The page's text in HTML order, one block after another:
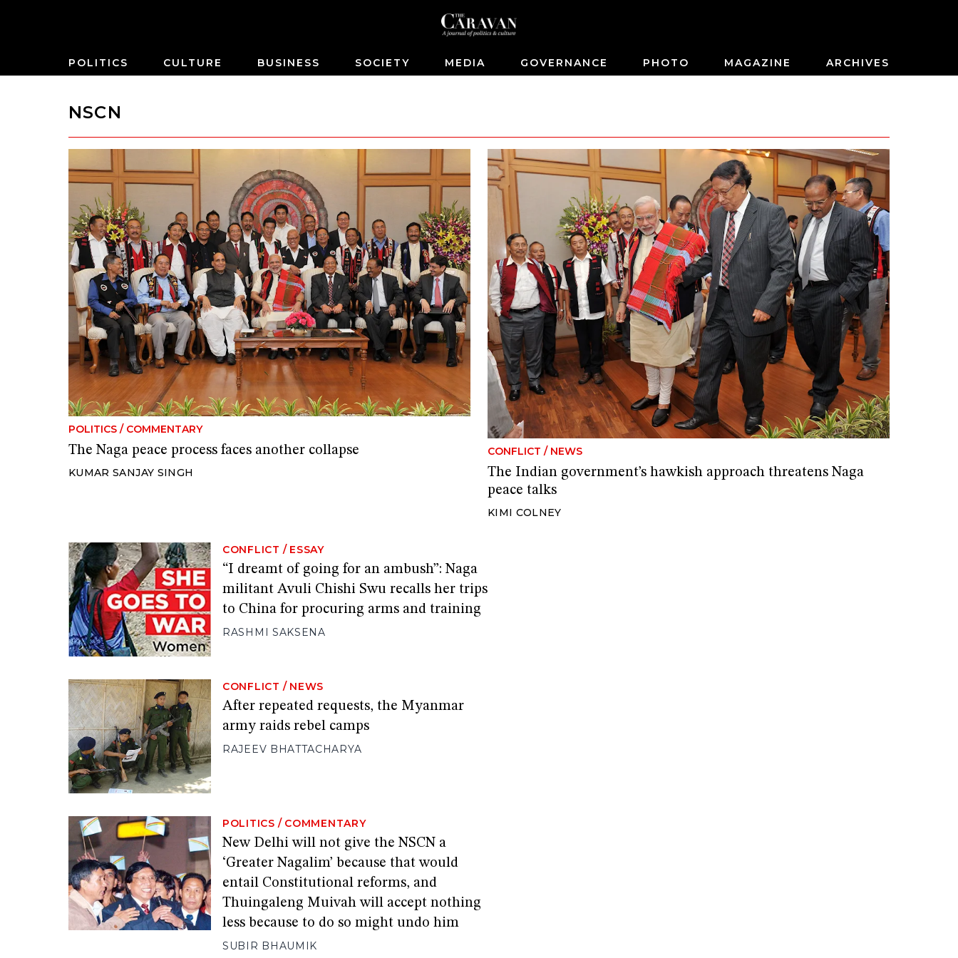
POLITICS CULTURE BUSINESS SOCIETY MEDIA GOVERNANCE PHOTO MAGAZINE ARCHIVES
NSCN
POLITICS / COMMENTARY
The Naga peace process faces another collapse
KUMAR SANJAY SINGH
CONFLICT / NEWS
The Indian government’s hawkish approach threatens Naga
peace talks
KIMI COLNEY
CONFLICT / ESSAY
“I dreamt of going for an ambush”: Naga
militant Avuli Chishi Swu recalls her trips
to China for procuring arms and training
RASHMI SAKSENA
CONFLICT / NEWS
After repeated requests, the Myanmar
army raids rebel camps
RAJEEV BHATTACHARYA
POLITICS / COMMENTARY
New Delhi will not give the NSCN a
‘Greater Nagalim’ because that would
entail Constitutional reforms, and
Thuingaleng Muivah will accept nothing
less because to do so might undo him
SUBIR BHAUMIK